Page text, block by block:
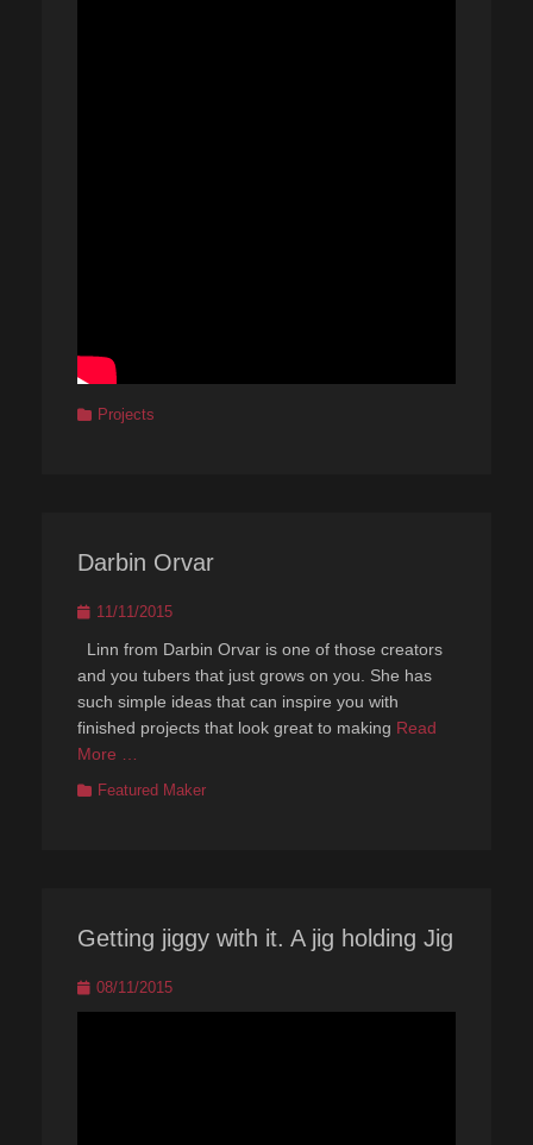
Categories
Projects
Darbin Orvar
Posted
11/11/2015
Linn from Darbin Orvar is one of those creators
and you tubers that just grows on you. She has
such simple ideas that can inspire you with
finished projects that look great to making Read
More …
Categories
Featured Maker
Getting jiggy with it. A jig holding Jig
Posted
on
08/11/2015